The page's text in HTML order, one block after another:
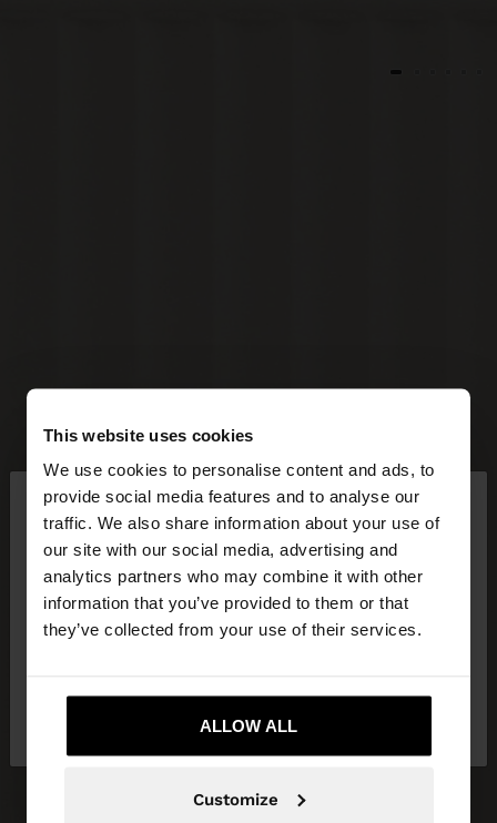
This website uses cookies
We use cookies to personalise content and ads, to
provide social media features and to analyse our
traffic. We also share information about your use of
our site with our social media, advertising and
analytics partners who may combine it with other
information that you’ve provided to them or that
they’ve collected from your use of their services.
ALLOW ALL
Customize
hello
You are accessing the site from Czech Republic.
Do you want to browse our United States
website?
No, stay in Czech
Yes, take me to United